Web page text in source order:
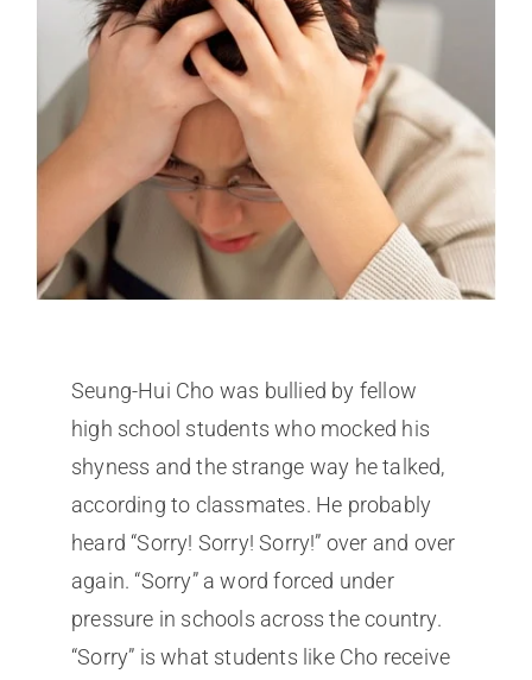
Seung-Hui Cho was bullied by fellow
high school students who mocked his
shyness and the strange way he talked,
according to classmates. He probably
heard “Sorry! Sorry! Sorry!” over and over
again. “Sorry” a word forced under
pressure in schools across the country.
“Sorry” is what students like Cho receive